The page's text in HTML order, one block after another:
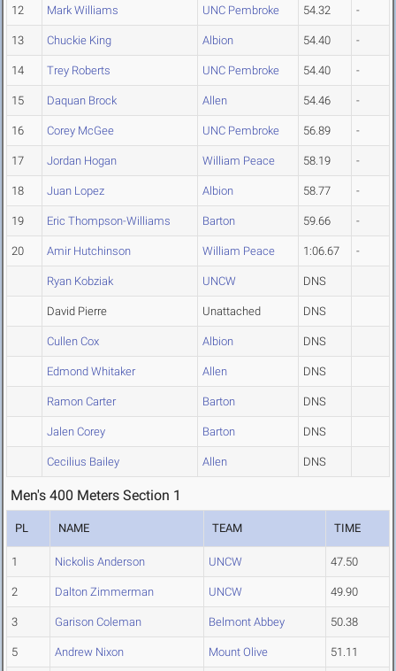
12 Mark Williams UNC Pembroke 54.32 -
13 Chuckie King Albion 54.40 -
14 Trey Roberts UNC Pembroke 54.40 -
15 Daquan Brock Allen 54.46 -
16 Corey McGee UNC Pembroke 56.89 -
17 Jordan Hogan William Peace 58.19 -
18 Juan Lopez Albion 58.77 -
19 Eric Thompson-Williams Barton 59.66 -
20 Amir Hutchinson William Peace 1:06.67 -
Ryan Kobziak UNCW DNS
David Pierre Unattached DNS
Cullen Cox Albion DNS
Edmond Whitaker Allen DNS
Ramon Carter Barton DNS
Jalen Corey Barton DNS
Cecilius Bailey Allen DNS
Men's 400 Meters Section 1
PL NAME TEAM TIME
1 Nickolis Anderson UNCW 47.50
2 Dalton Zimmerman UNCW 49.90
3 Garison Coleman Belmont Abbey 50.38
5 Andrew Nixon Mount Olive 51.11